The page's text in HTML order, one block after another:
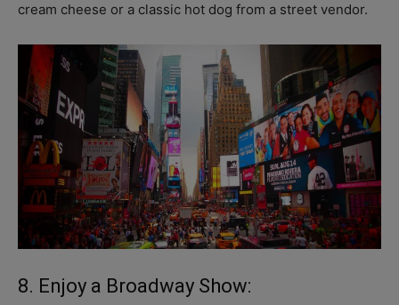
cream cheese or a classic hot dog from a street vendor.
8. Enjoy a Broadway Show: